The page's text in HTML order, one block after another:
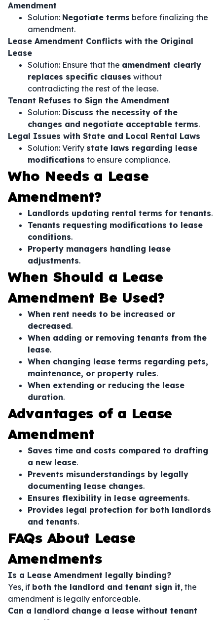
Amendment
Solution: Negotiate terms before finalizing the
amendment.
Lease Amendment Conflicts with the Original
Lease
Solution: Ensure that the amendment clearly
replaces specific clauses without
contradicting the rest of the lease.
Tenant Refuses to Sign the Amendment
Solution: Discuss the necessity of the
changes and negotiate acceptable terms.
Legal Issues with State and Local Rental Laws
Solution: Verify state laws regarding lease
modifications to ensure compliance.
Who Needs a Lease
Amendment?
Landlords updating rental terms for tenants.
Tenants requesting modifications to lease
conditions.
Property managers handling lease
adjustments.
When Should a Lease
Amendment Be Used?
When rent needs to be increased or
decreased.
When adding or removing tenants from the
lease.
When changing lease terms regarding pets,
maintenance, or property rules.
When extending or reducing the lease
duration.
Advantages of a Lease
Amendment
Saves time and costs compared to drafting
a new lease.
Prevents misunderstandings by legally
documenting lease changes.
Ensures flexibility in lease agreements.
Provides legal protection for both landlords
and tenants.
FAQs About Lease
Amendments
Is a Lease Amendment legally binding?
Yes, if both the landlord and tenant sign it, the
amendment is legally enforceable.
Can a landlord change a lease without tenant